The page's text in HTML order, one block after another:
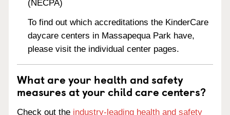
(NECPA)
To find out which accreditations the KinderCare
daycare centers in Massapequa Park have,
please visit the individual center pages.
What are your health and safety
measures at your child care centers?
Check out the industry-leading health and safety